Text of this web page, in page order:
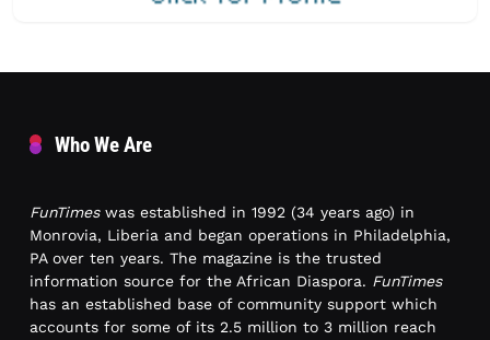
Who We Are
FunTimeswas established in 1992 (34 years ago) in
Monrovia, Liberia and began operations in Philadelphia,
PA over ten years. The magazine is the trusted
information source for the African Diaspora. FunTimes
has an established base of community support which
accounts for some of its 2.5 million to 3 million reach